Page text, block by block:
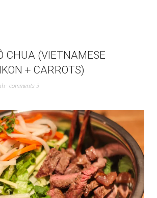
CHUA (VIETNAMESE
+ CARROTS)
comments 3